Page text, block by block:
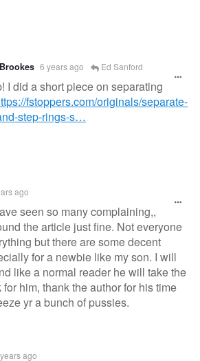
6 years ago Ed Sanford
I did a short piece on separating
fstoppers.com/originals/separate-
step-rings-s…
ago
seen so many complaining,,
the article just fine. Not everyone
but there are some decent
for a newbie like my son. I will
like a normal reader he will take the
him, thank the author for his time
yr a bunch of pussies.
ago